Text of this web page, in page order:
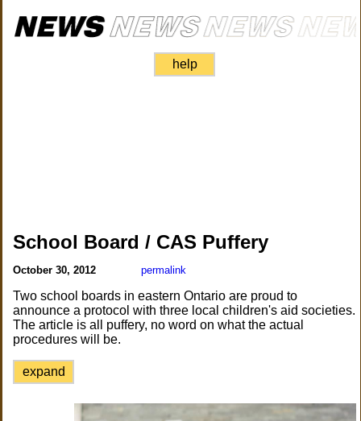
help
School Board / CAS Puffery
October 30, 2012 permalink
Two school boards in eastern Ontario are proud to
announce a protocol with three local children's aid societies.
The article is all puffery, no word on what the actual
procedures will be.
expand